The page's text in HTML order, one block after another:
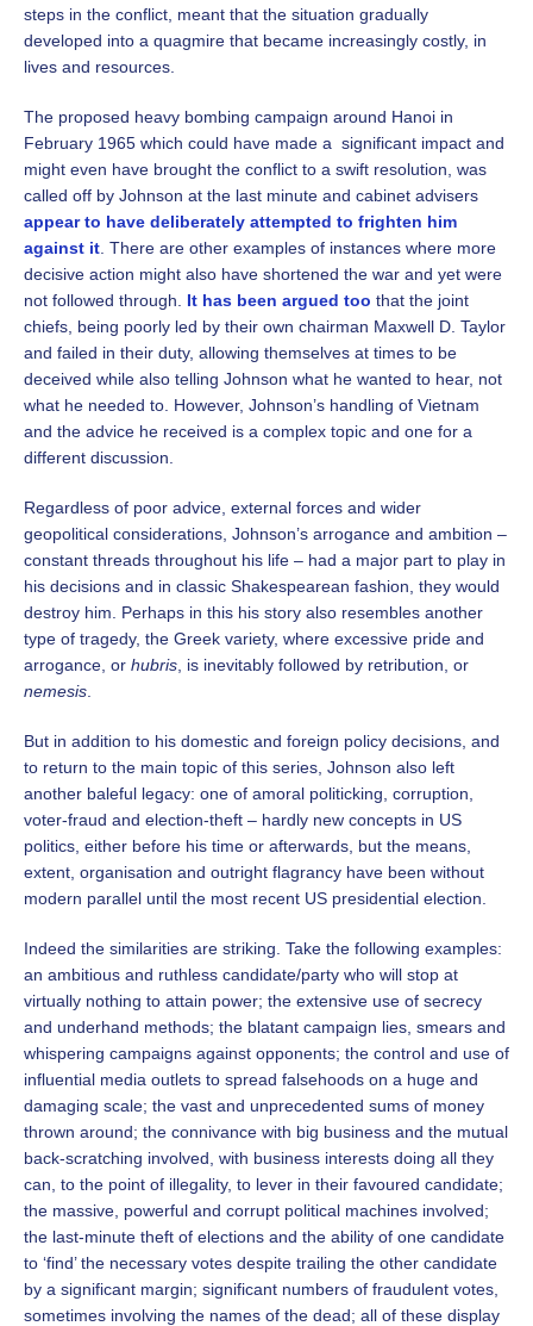
steps in the conflict, meant that the situation gradually
developed into a quagmire that became increasingly costly, in
lives and resources.
The proposed heavy bombing campaign around Hanoi in
February 1965 which could have made a significant impact and
might even have brought the conflict to a swift resolution, was
called off by Johnson at the last minute and cabinet advisers
appear to have deliberately attempted to frighten him
against it. There are other examples of instances where more
decisive action might also have shortened the war and yet were
not followed through. It has been argued too that the joint
chiefs, being poorly led by their own chairman Maxwell D. Taylor
and failed in their duty, allowing themselves at times to be
deceived while also telling Johnson what he wanted to hear, not
what he needed to. However, Johnson’s handling of Vietnam
and the advice he received is a complex topic and one for a
different discussion.
Regardless of poor advice, external forces and wider
geopolitical considerations, Johnson’s arrogance and ambition –
constant threads throughout his life – had a major part to play in
his decisions and in classic Shakespearean fashion, they would
destroy him. Perhaps in this his story also resembles another
type of tragedy, the Greek variety, where excessive pride and
arrogance, or hubris, is inevitably followed by retribution, or
nemesis.
But in addition to his domestic and foreign policy decisions, and
to return to the main topic of this series, Johnson also left
another baleful legacy: one of amoral politicking, corruption,
voter-fraud and election-theft – hardly new concepts in US
politics, either before his time or afterwards, but the means,
extent, organisation and outright flagrancy have been without
modern parallel until the most recent US presidential election.
Indeed the similarities are striking. Take the following examples:
an ambitious and ruthless candidate/party who will stop at
virtually nothing to attain power; the extensive use of secrecy
and underhand methods; the blatant campaign lies, smears and
whispering campaigns against opponents; the control and use of
influential media outlets to spread falsehoods on a huge and
damaging scale; the vast and unprecedented sums of money
thrown around; the connivance with big business and the mutual
back-scratching involved, with business interests doing all they
can, to the point of illegality, to lever in their favoured candidate;
the massive, powerful and corrupt political machines involved;
the last-minute theft of elections and the ability of one candidate
to ‘find’ the necessary votes despite trailing the other candidate
by a significant margin; significant numbers of fraudulent votes,
sometimes involving the names of the dead; all of these display